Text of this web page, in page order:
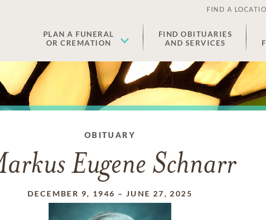
FIND A
PLAN A FUNERAL
OR CREMATION
FIND OBITUARIES
AND SERVICES
OBITUARY
Eugene Schnarr
DECEMBER 9, 1946 – JUNE 27, 2025